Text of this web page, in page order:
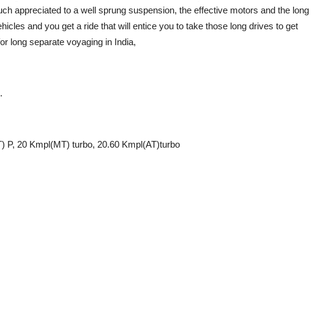
appreciated to a well sprung suspension, the effective motors and the long
and you get a ride that will entice you to take those long drives to get
long separate voyaging in India,
P, 20 Kmpl(MT) turbo, 20.60 Kmpl(AT)turbo